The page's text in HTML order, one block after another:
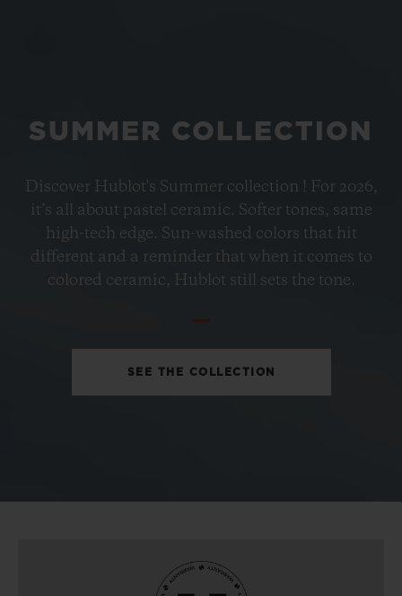
PETROL BLUE CERAMIC
33 MM
EUR 15,200 •
SUMMER COLLECTION
Discover Hublot's Summer collection ! For 2026,
it’s all about pastel ceramic. Softer tones, same
high-tech edge. Sun-washed colors that hit
different and a reminder that when it comes to
colored ceramic, Hublot still sets the tone.
SEE THE COLLECTION